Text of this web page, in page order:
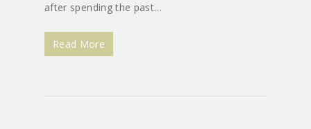
after spending the past…
Read More